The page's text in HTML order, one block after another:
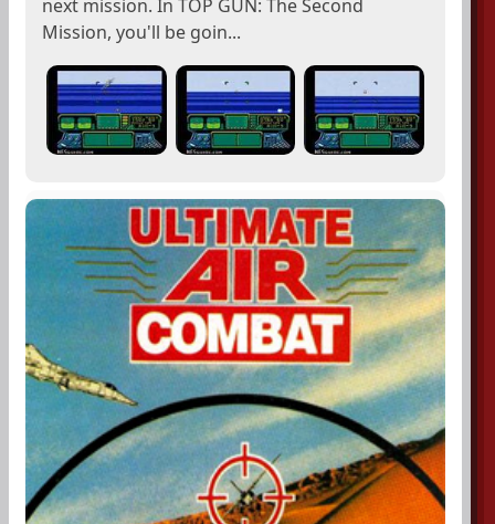
next mission. In TOP GUN: The Second
Mission, you'll be goin...